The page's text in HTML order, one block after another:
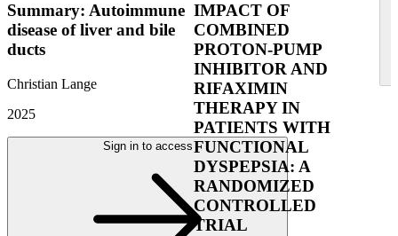
Summary: Autoimmune
disease of liver and bile
ducts
Christian Lange
2025
Sign in to access
IMPACT OF
COMBINED
PROTON-PUMP
INHIBITOR AND
RIFAXIMIN
THERAPY IN
PATIENTS WITH
FUNCTIONAL
DYSPEPSIA: A
RANDOMIZED
CONTROLLED
TRIAL